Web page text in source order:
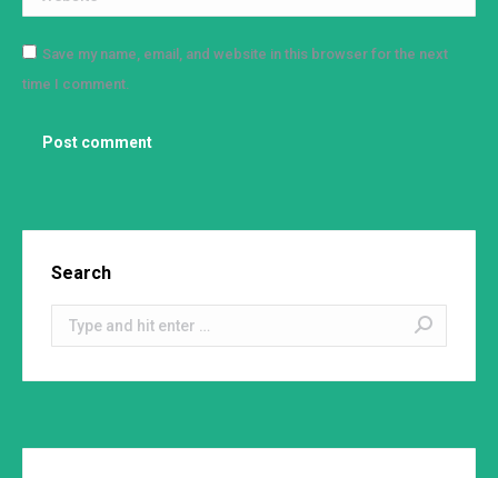
Save my name, email, and website in this browser for the next
time I comment.
Post comment
Search
Search: